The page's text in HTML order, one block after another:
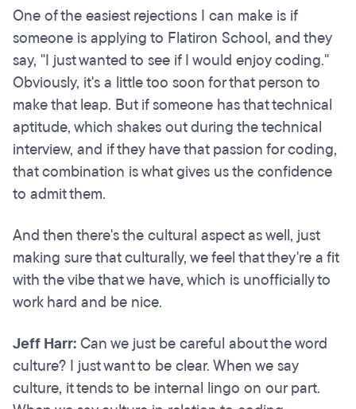
One of the easiest rejections I can make is if
someone is applying to Flatiron School, and they
say, "I just wanted to see if I would enjoy coding."
Obviously, it's a little too soon for that person to
make that leap. But if someone has that technical
aptitude, which shakes out during the technical
interview, and if they have that passion for coding,
that combination is what gives us the confidence
to admit them.
And then there's the cultural aspect as well, just
making sure that culturally, we feel that they're a fit
with the vibe that we have, which is unofficially to
work hard and be nice.
Jeff Harr:Can we just be careful about the word
culture? I just want to be clear. When we say
culture, it tends to be internal lingo on our part.